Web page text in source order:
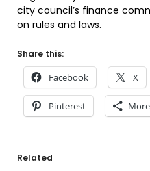
city council’s finance
on rules and laws.
Share this:
Facebook X
Pinterest More
Related